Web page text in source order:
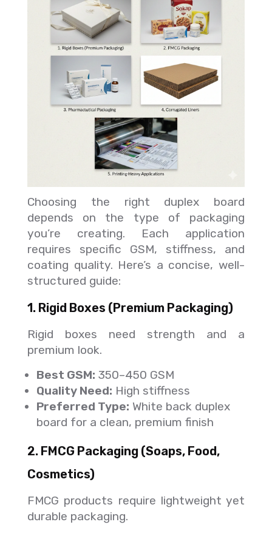
Choosing the right duplex board
depends on the type of packaging
you’re creating. Each application
requires specific GSM, stiffness, and
coating quality. Here’s a concise, well-
structured guide:
1. Rigid Boxes (Premium Packaging)
Rigid boxes need strength and a
premium look.
Best GSM: 350–450 GSM
Quality Need: High stiffness
Preferred Type: White back duplex
board for a clean, premium finish
2. FMCG Packaging (Soaps, Food,
Cosmetics)
FMCG products require lightweight yet
durable packaging.